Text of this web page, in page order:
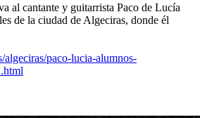
al cantante y guitarrista Paco de Lucía
de la ciudad de Algeciras, donde él
algeciras/paco-lucia-alumnos-